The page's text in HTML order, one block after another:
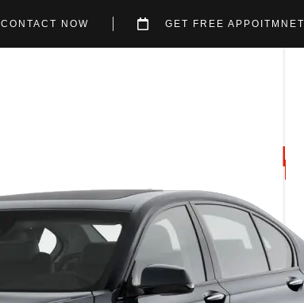
CONTACT NOW GET FREE APPOITMNET